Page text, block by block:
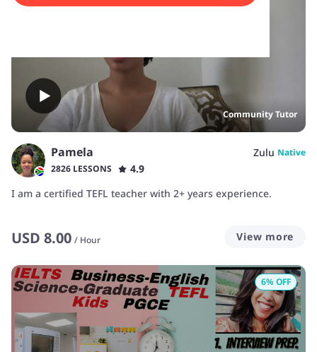
Community Tutor
Pamela Zulu Native
2826 LESSONS
4.9
I am a certified TEFL teacher with 2+ years experience.
USD 8.00 / Hour View more
6% OFF